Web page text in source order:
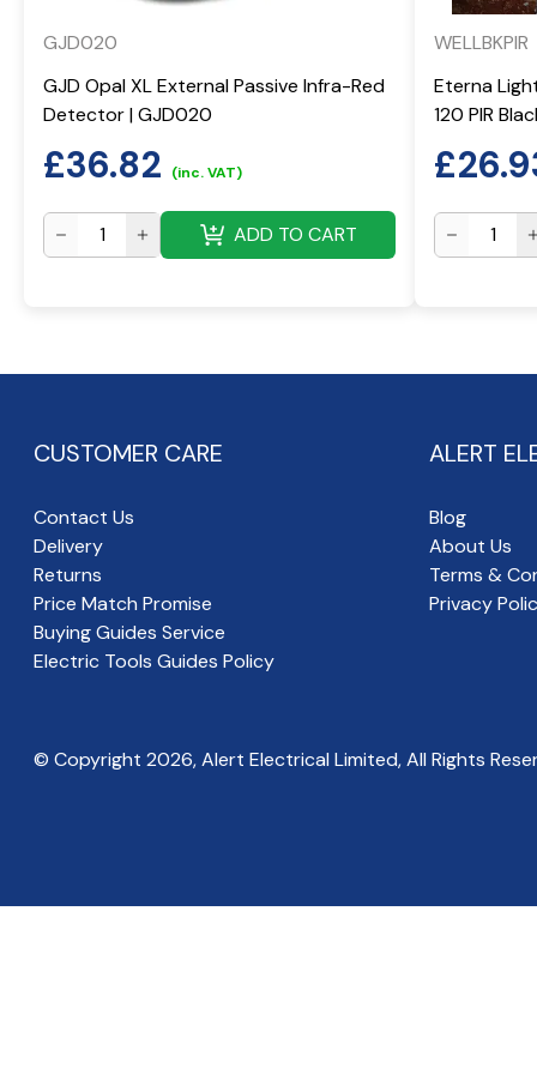
GJD020
GJD Opal XL External Passive Infra-Red
Detector | GJD020
£36.82 (inc. VAT)
ADD TO CART
WELLBKPIR
Eterna
120 PIR
£
CUSTOMER CARE
Contact Us
Delivery
Returns
Price Match Promise
Buying Guides Service
Electric Tools Guides Policy
ALERT
Blog
About Us
Terms &
Privacy
© Copyright 2026, Alert Electrical Limited, All Rights